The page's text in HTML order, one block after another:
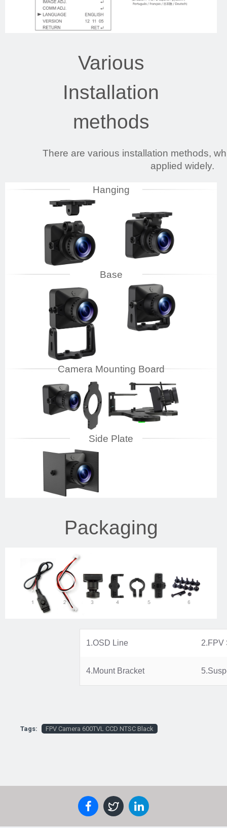
Various
Installation
methods
There are various installation methods,
applied widely.
Hanging
Base
Camera Mounting Board
Side Plate
Packaging
1.OSD Line 2.FPV
4.Mount Bracket
Tags: FPV Camera 600TVL CCD NTSC Black